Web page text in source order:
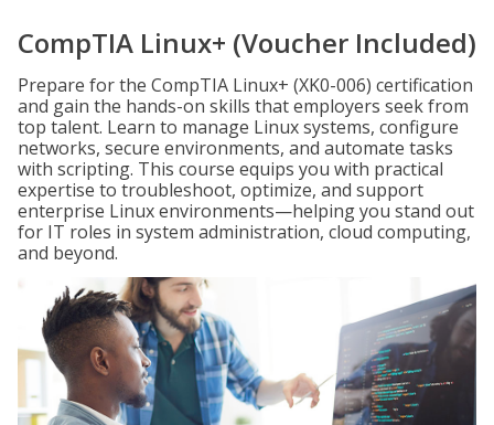
CompTIA Linux+ (Voucher Included)
Prepare for the CompTIA Linux+ (XK0-006) certification
and gain the hands-on skills that employers seek from
top talent. Learn to manage Linux systems, configure
networks, secure environments, and automate tasks
with scripting. This course equips you with practical
expertise to troubleshoot, optimize, and support
enterprise Linux environments—helping you stand out
for IT roles in system administration, cloud computing,
and beyond.